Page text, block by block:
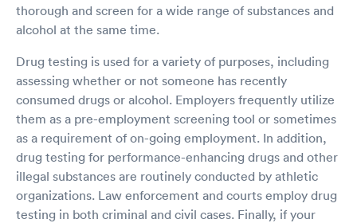
thorough and screen for a wide range of substances and
alcohol at the same time.
Drug testing is used for a variety of purposes, including
assessing whether or not someone has recently
consumed drugs or alcohol. Employers frequently utilize
them as a pre-employment screening tool or sometimes
as a requirement of on-going employment. In addition,
drug testing for performance-enhancing drugs and other
illegal substances are routinely conducted by athletic
organizations. Law enforcement and courts employ drug
testing in both criminal and civil cases. Finally, if your